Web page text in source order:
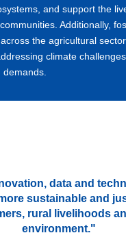
and support the
Additionally,
the agricultural
climate
data and
sustainable and
rural livelihoods
environment."